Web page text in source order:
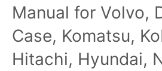
Manual for Volvo,
Case, Komatsu,
Hitachi, Hyundai,